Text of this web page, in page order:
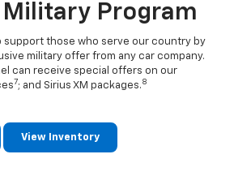
Program
support those who serve our country by
military offer from any car company.
can receive special offers on our
7; and Sirius XM packages. 8
View Inventory